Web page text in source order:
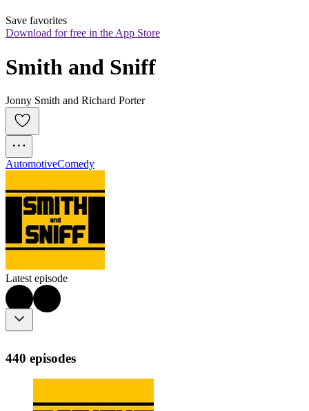
Save favorites
Download for free in the App Store
Smith and Sniff
Jonny Smith and Richard Porter
AutomotiveComedy
Latest episode
440 episodes